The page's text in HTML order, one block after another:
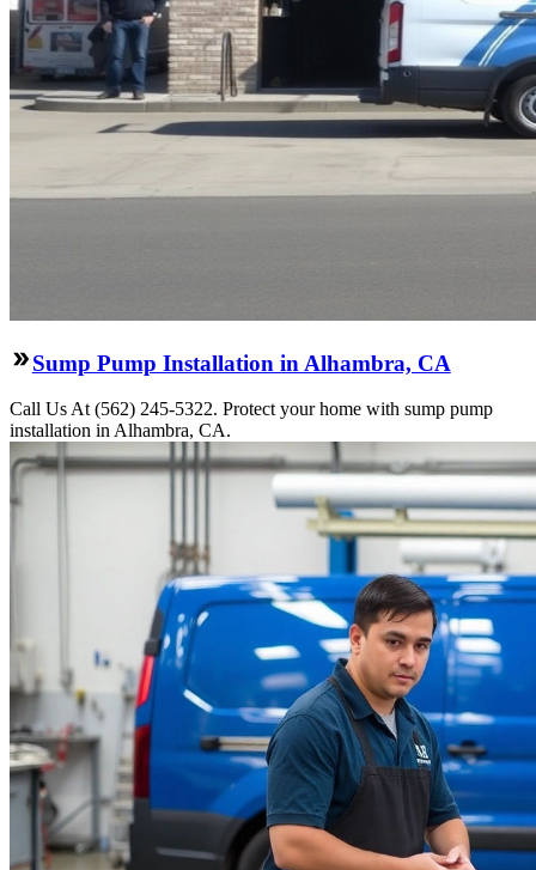
Sump Pump Installation in Alhambra, CA
Call Us At (562) 245-5322. Protect your home with sump pump
installation in Alhambra, CA.